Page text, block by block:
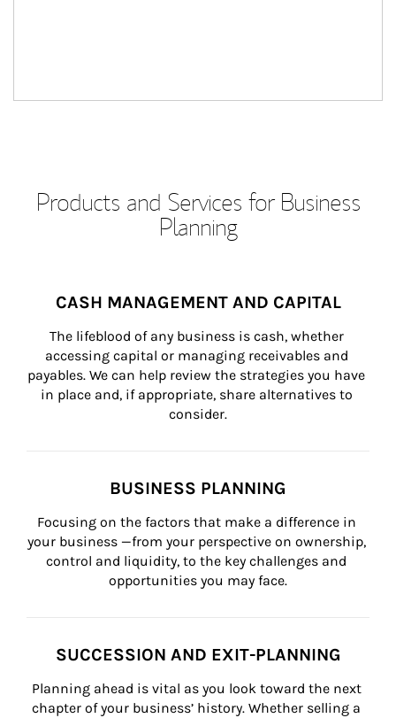
Products and Services for Business
Planning
CASH MANAGEMENT AND CAPITAL
The lifeblood of any business is cash, whether
accessing capital or managing receivables and
payables. We can help review the strategies you have
in place and, if appropriate, share alternatives to
consider.
BUSINESS PLANNING
Focusing on the factors that make a difference in
your business —from your perspective on ownership,
control and liquidity, to the key challenges and
opportunities you may face.
SUCCESSION AND EXIT-PLANNING
Planning ahead is vital as you look toward the next
chapter of your business’ history. Whether selling a